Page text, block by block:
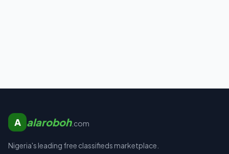
A alaroboh.com
Nigeria's leading free classifieds marketplace.